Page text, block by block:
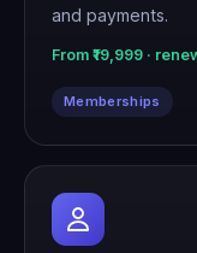
and payments.
From ₹19,999 ·
Memberships